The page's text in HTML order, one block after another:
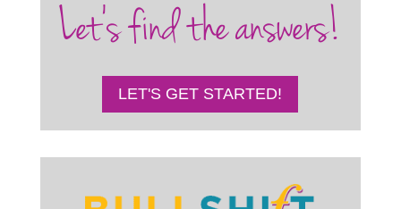
Let’s find the answers!
LET'S GET STARTED!